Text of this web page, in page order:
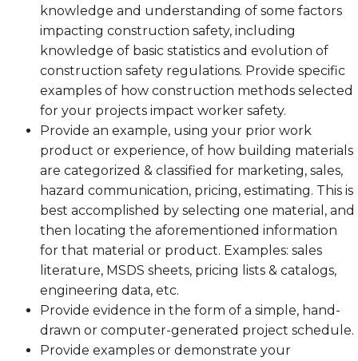
knowledge and understanding of some factors
impacting construction safety, including
knowledge of basic statistics and evolution of
construction safety regulations. Provide specific
examples of how construction methods selected
for your projects impact worker safety.
Provide an example, using your prior work
product or experience, of how building materials
are categorized & classified for marketing, sales,
hazard communication, pricing, estimating. This is
best accomplished by selecting one material, and
then locating the aforementioned information
for that material or product. Examples: sales
literature, MSDS sheets, pricing lists & catalogs,
engineering data, etc.
Provide evidence in the form of a simple, hand-
drawn or computer-generated project schedule.
Provide examples or demonstrate your